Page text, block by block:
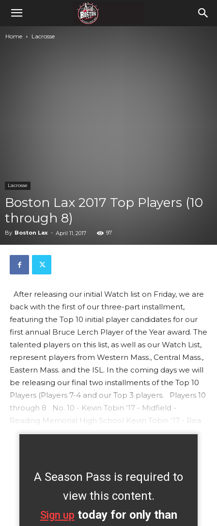
Home Lacrosse
Lacrosse
Boston Lax 2017 Top Players (10
through 8)
By Boston Lax - April 11, 2017 97
After releasing our initial Watch list on Friday, we are
back with the first of our three-part installment,
featuring the Top 10 initial player candidates for our
first annual Bruce Lerch Player of the Year award. The
talented players on this list, as well as our Watch List,
represent players from Western Mass., Central Mass.,
Eastern Mass. and the ISL. In the coming days we will
be releasing our final two installments of the Top 10
Players (Players 7-4 and our Top 3 players. Players 10
through 8 No. 10 - Kevin Tobin ’17 - Midfield -
Reading Memorial High School Kevin Tobin '17 - Rea
A Season Pass is required to
view this content.
Sign up today for only than